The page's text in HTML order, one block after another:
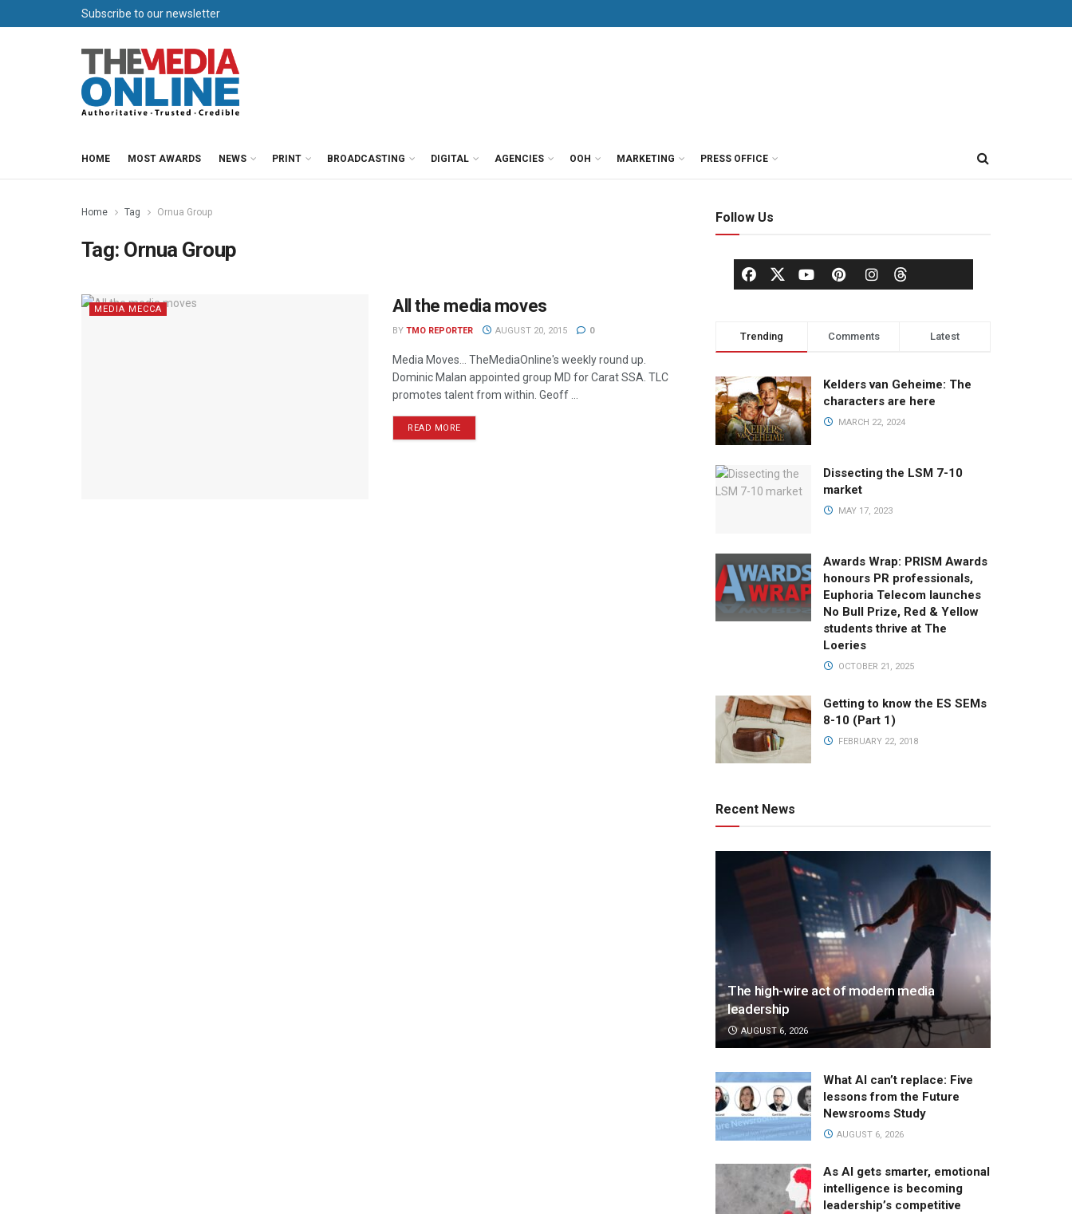
Subscribe to our newsletter
HOME MOST AWARDS NEWS PRINT BROADCASTING DIGITAL AGENCIES OOH MARKETING PRESS OFFICE
Home Tag Ornua Group
Tag: Ornua Group
MEDIA MECCA All the media moves
BY TMO REPORTER AUGUST 20, 2015 0
Media Moves… TheMediaOnline's weekly round up.
Dominic Malan appointed group MD for Carat SSA. TLC
promotes talent from within. Geoff ...
READ MORE
Follow Us
Trending Comments Latest
Kelders van Geheime: The
characters are here
MARCH 22, 2024
Dissecting the LSM 7-10
market
MAY 17, 2023
Awards Wrap: PRISM Awards
honours PR professionals,
Euphoria Telecom launches
No Bull Prize, Red & Yellow
students thrive at The
Loeries
OCTOBER 21, 2025
Getting to know the ES SEMs
8-10 (Part 1)
FEBRUARY 22, 2018
Recent News
The high-wire act of modern media
leadership
AUGUST 6, 2026
What AI can’t replace: Five
lessons from the Future
Newsrooms Study
AUGUST 6, 2026
As AI gets smarter, emotional
intelligence is becoming
leadership’s competitive